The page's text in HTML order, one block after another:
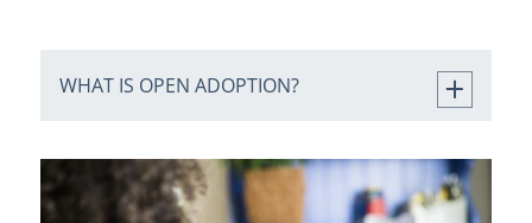
WHAT IS OPEN ADOPTION?